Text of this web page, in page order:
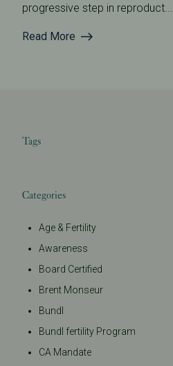
progressive step in reproduct...
Read More
Tags
Categories
Age & Fertility
Awareness
Board Certified
Brent Monseur
Bundl
Bundl fertility Program
CA Mandate